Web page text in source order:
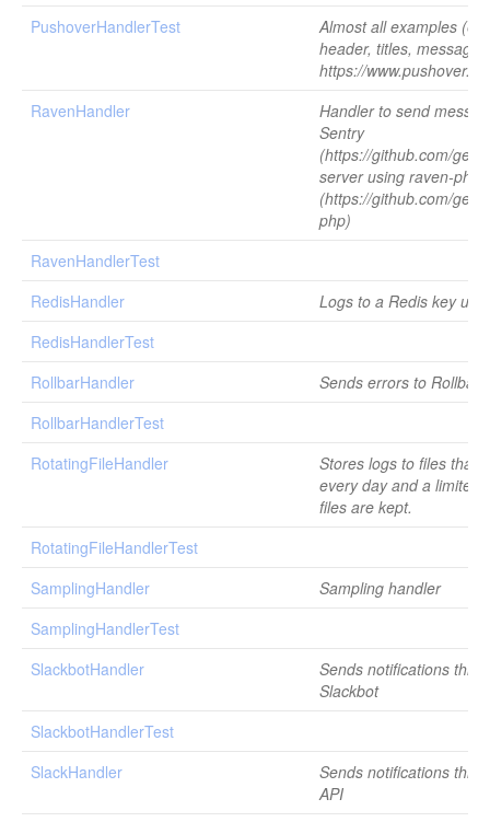
PushoverHandlerTest
Almost all examples
header, titles,
https://
RavenHandler
Handler to send
Sentry
(https://github.com/
server using raven-php
(https://github.com/
php)
RavenHandlerTest
RedisHandler
Logs to a Redis key
RedisHandlerTest
RollbarHandler
Sends errors to Rollbar
RollbarHandlerTest
RotatingFileHandler
Stores logs to files that
every day and a limited
files are kept.
RotatingFileHandlerTest
SamplingHandler
Sampling handler
SamplingHandlerTest
SlackbotHandler
Sends notifications
Slackbot
SlackbotHandlerTest
SlackHandler
Sends notifications
API